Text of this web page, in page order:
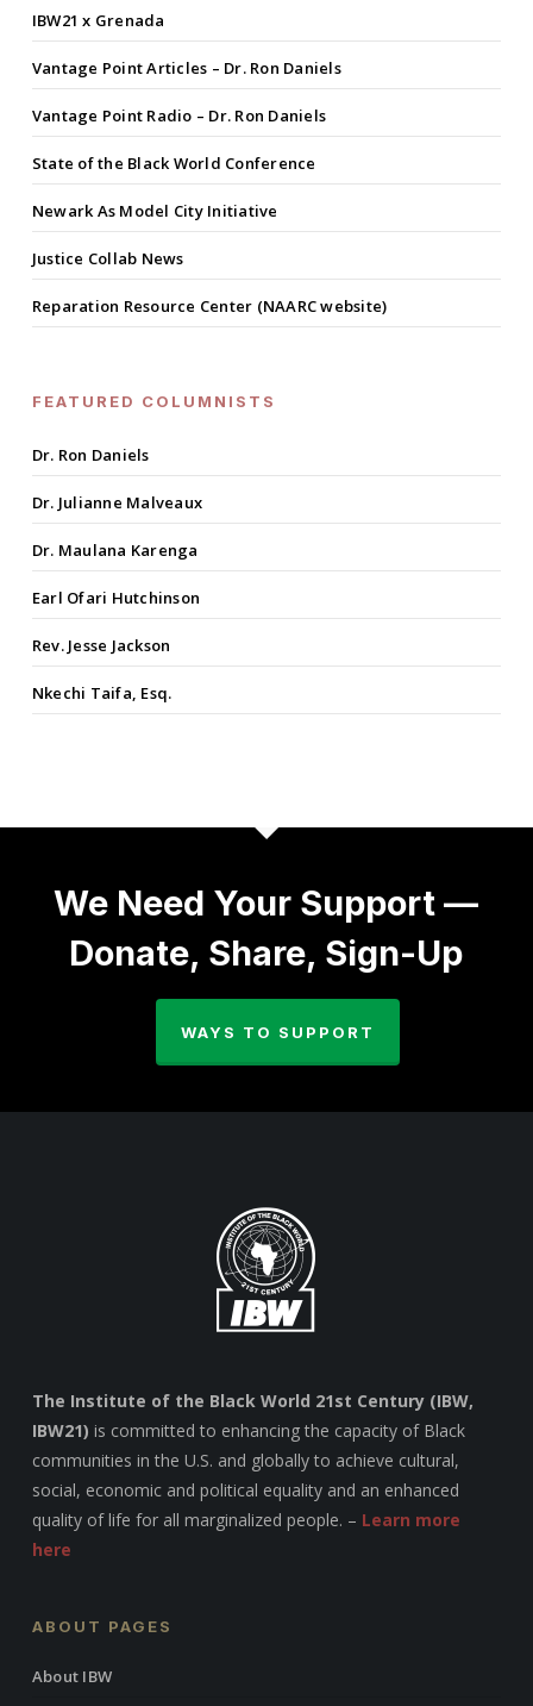
IBW21 x Grenada
Vantage Point Articles – Dr. Ron Daniels
Vantage Point Radio – Dr. Ron Daniels
State of the Black World Conference
Newark As Model City Initiative
Justice Collab News
Reparation Resource Center (NAARC website)
FEATURED COLUMNISTS
Dr. Ron Daniels
Dr. Julianne Malveaux
Dr. Maulana Karenga
Earl Ofari Hutchinson
Rev. Jesse Jackson
Nkechi Taifa, Esq.
We Need Your Support —
Donate, Share, Sign-Up
WAYS TO SUPPORT
The Institute of the Black World 21st Century (IBW,
IBW21) is committed to enhancing the capacity of Black
communities in the U.S. and globally to achieve cultural,
social, economic and political equality and an enhanced
quality of life for all marginalized people. – Learn more
here
ABOUT PAGES
About IBW